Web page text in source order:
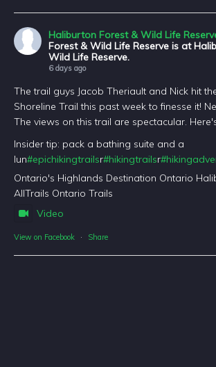
Haliburton Forest & Wild Life
Forest & Wild Life Reserve is at
Wild Life Reserve.
6 days ago
The trail guys Jacob Theriault and Nick hit
Shoreline Trail this past week to finesse it!
The views on this trail are spectacular.
Insider tip: pack a bathing suite and a
lun#epichikingtrailsr#hikingtrailsr
Ontario's Highlands Destination Ontario
AllTrails Ontario Trails
Video
View on Facebook · Share